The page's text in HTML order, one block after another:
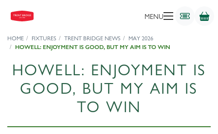
MENU
HOME FIXTURES TRENT BRIDGE NEWS
MAY 2026
HOWELL: ENJOYMENT IS GOOD, BUT MY AIM IS TO WIN
HOWELL: ENJOYMENT IS
GOOD, BUT MY AIM IS
TO WIN